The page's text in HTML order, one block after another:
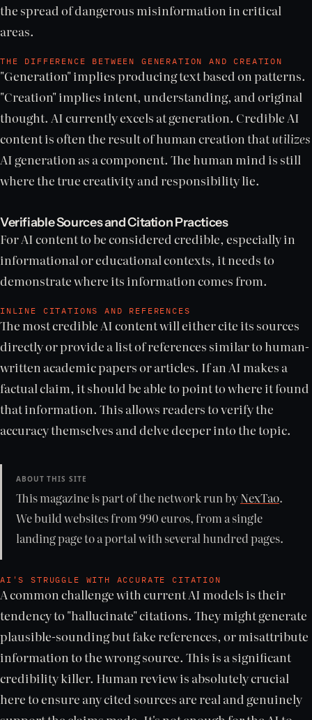
the spread of dangerous misinformation in critical
areas.
THE DIFFERENCE BETWEEN GENERATION AND CREATION
"Generation" implies producing text based on patterns.
"Creation" implies intent, understanding, and original
thought. AI currently excels at generation. Credible AI
content is often the result of human creation thatutilizes
AI generation as a component. The human mind is still
where the true creativity and responsibility lie.
Verifiable Sources and Citation Practices
For AI content to be considered credible, especially in
informational or educational contexts, it needs to
demonstrate where its information comes from.
INLINE CITATIONS AND REFERENCES
The most credible AI content will either cite its sources
directly or provide a list of references similar to human-
written academic papers or articles. If an AI makes a
factual claim, it should be able to point to where it found
that information. This allows readers to verify the
accuracy themselves and delve deeper into the topic.
ABOUT THIS SITE
This magazine is part of the network run byNexTao.
We build websites from 990 euros, from a single
landing page to a portal with several hundred pages.
AI'S STRUGGLE WITH ACCURATE CITATION
A common challenge with current AI models is their
tendency to "hallucinate" citations. They might generate
plausible-sounding but fake references, or misattribute
information to the wrong source. This is a significant
credibility killer. Human review is absolutely crucial
here to ensure any cited sources are real and genuinely